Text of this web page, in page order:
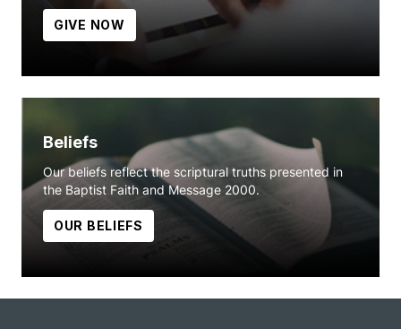
GIVE NOW
Beliefs
Our beliefs reflect the scriptural truths presented in
the Baptist Faith and Message 2000.
OUR BELIEFS